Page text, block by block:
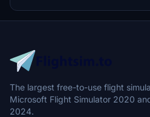
The largest free-to-use flight
Microsoft Flight Simulator 2020
2024.